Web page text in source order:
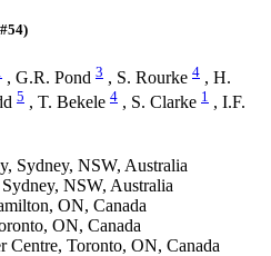
, G.R. Pond 3 , S. Rourke 4 , H.
5 , T. Bekele 4 , S. Clarke 1 , I.F.
Sydney, NSW, Australia
NSW, Australia
ON, Canada
ON, Canada
Centre, Toronto, ON, Canada